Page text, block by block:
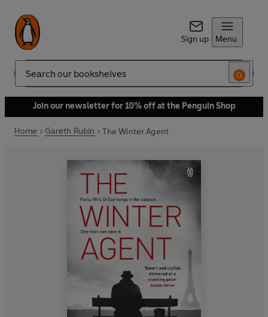
Sign up Menu
Search
Join our newsletter for 10% off at the Penguin Shop
Home Gareth Rubin The Winter Agent